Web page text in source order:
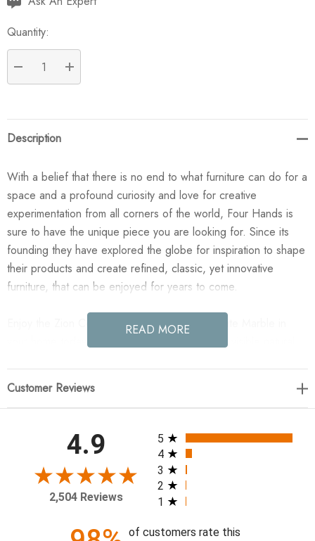
Quantity:
DECREASE QUANTITY:
INCREASE QUANTITY:
Description
With a belief that there is no end to what furniture can do for a
space and a profound curiosity and love for creative
experimentation from all corners of the world, Four Hands is
sure to have the unique piece you are looking for. Since its
founding they have explored the globe for inspiration to shape
their products and create refined, classic, yet innovative
furniture, that can be enjoyed for years to come.
Enjoy the Zion Coffee Table Set - Antique White Marble in
your home today! Made from solid marble with visible natural
individually or together as a two-piece set.
48.00"w x 30.00"d x 15.00"h
Colors: Antique White Marble
Materials: Solid Marble
Weight: 386.78 lb
Shape Type: Geometric/Organic
READ MORE
Customer Reviews
4.9
2,504 Reviews
All ratings
5
4
3
2
1
of customers rate this